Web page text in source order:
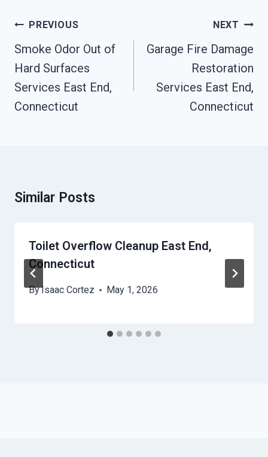
Post
Navigation
PREVIOUS
Smoke Odor Out of
Hard Surfaces
Services East End,
Connecticut
NEXT
Garage Fire Damage
Restoration
Services East End,
Connecticut
Similar Posts
Toilet Overflow Cleanup East End,
Connecticut
ByIsaac Cortez May 1, 2026